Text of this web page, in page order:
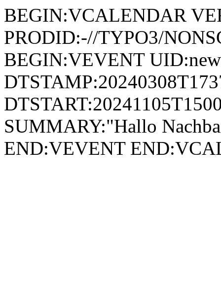
BEGIN:VCALENDAR
PRODID:-//TYPO3/
BEGIN:VEVENT
SUMMARY:"Hallo
END:VEVENT